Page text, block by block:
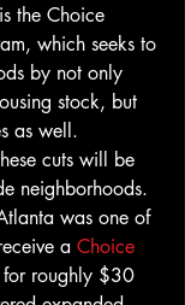
the Choice
which seeks to
by not only
stock, but
as well.
cuts will be
neighborhoods.
was one of
a Choice
for roughly $30